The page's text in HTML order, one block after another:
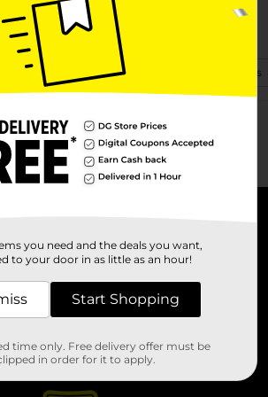
6054
View Store Details
you need and the deals you want,
to your door in as little as an hour!
Start Shopping
time only. Free delivery offer must be
in order for it to apply.